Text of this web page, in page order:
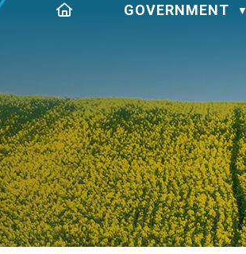
HOME GOVERNMENT ▼